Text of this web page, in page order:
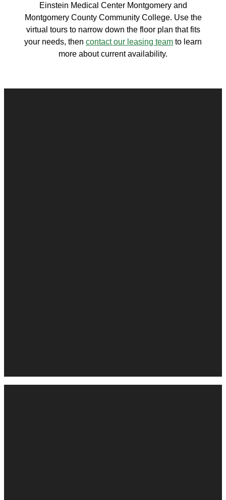
Einstein Medical Center Montgomery and
Montgomery County Community College. Use the
virtual tours to narrow down the floor plan that fits
your needs, then contact our leasing team to learn
more about current availability.